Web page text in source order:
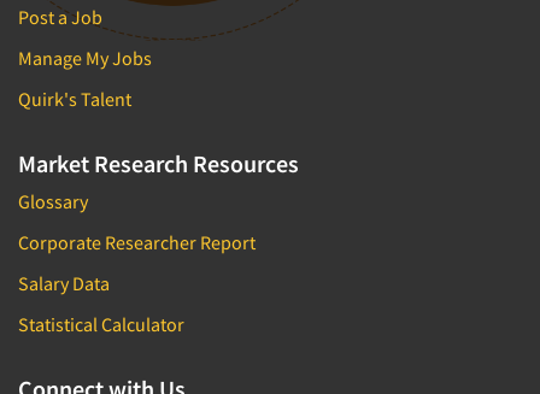
Post a Job
Manage My Jobs
Quirk's Talent
Market Research Resources
Glossary
Corporate Researcher Report
Salary Data
Statistical Calculator